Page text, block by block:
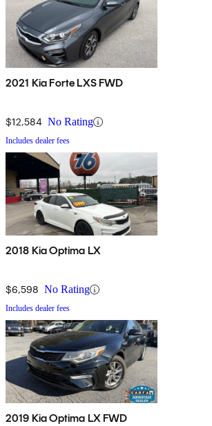
2021 Kia Forte LXS FWD
$12,584 No Rating
Includes dealer fees
2018 Kia Optima LX
$6,598 No Rating
Includes dealer fees
2019 Kia Optima LX FWD